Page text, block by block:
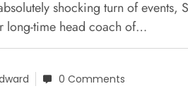
Unpredictable
Head Coach
shocking turn of events,
long-time head coach of…
0 Comments